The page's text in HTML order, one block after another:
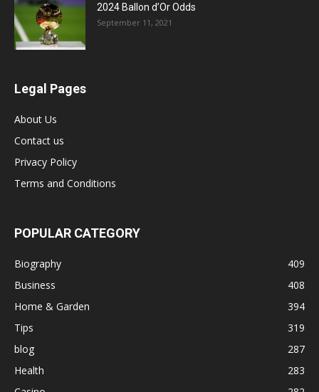
2024 Ballon d’Or Odds
September 11, 2021
Legal Pages
About Us
Contact us
Privacy Policy
Terms and Conditions
POPULAR CATEGORY
Biography
409
Business
408
Home & Garden
394
Tips
319
blog
287
Health
283